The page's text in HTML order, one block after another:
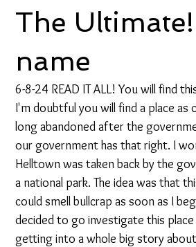
The
name
6-8-24 READ IT ALL! You will find
I'm doubtful you will find a place as
long abandoned after the
our government has that right. I
Helltown was taken back by the
a national park. The idea was that
could smell bullcrap as soon as I
decided to go investigate this
getting into a whole big story